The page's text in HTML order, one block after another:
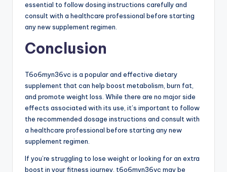
essential to follow dosing instructions carefully and
consult with a healthcare professional before starting
any new supplement regimen.
Conclusion
T6o6myn36vc is a popular and effective dietary
supplement that can help boost metabolism, burn fat,
and promote weight loss. While there are no major side
effects associated with its use, it’s important to follow
the recommended dosage instructions and consult with
a healthcare professional before starting any new
supplement regimen.
If you’re struggling to lose weight or looking for an extra
boost in your fitness journey, t6o6myn36vc may be